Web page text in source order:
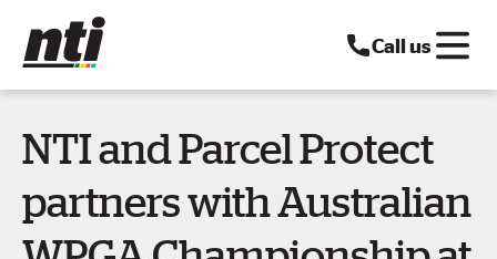
Call us
NTI and Parcel Protect
partners with Australian